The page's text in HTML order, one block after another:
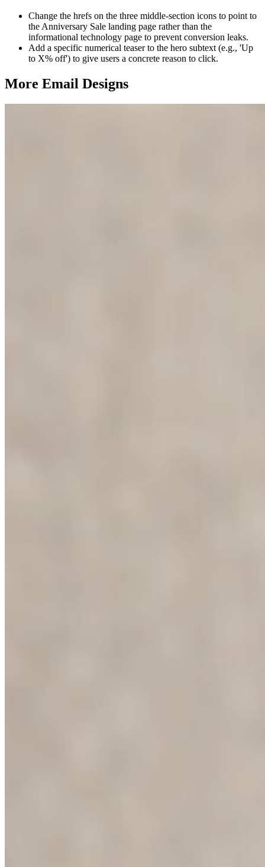
Change the hrefs on the three middle-section icons to point to
the Anniversary Sale landing page rather than the
informational technology page to prevent conversion leaks.
Add a specific numerical teaser to the hero subtext (e.g., 'Up
to X% off') to give users a concrete reason to click.
More Email Designs